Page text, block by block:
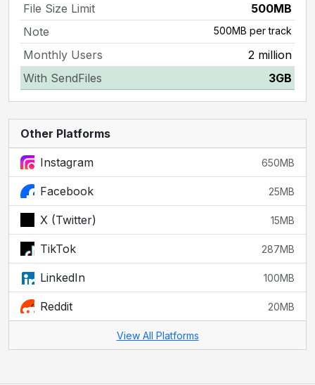
File Size Limit
500MB
Note
500MB per track
Monthly Users
2 million
With SendFiles
3GB
Other Platforms
Instagram 650MB
Facebook 25MB
X (Twitter) 15MB
TikTok 287MB
LinkedIn 100MB
Reddit 20MB
View All Platforms